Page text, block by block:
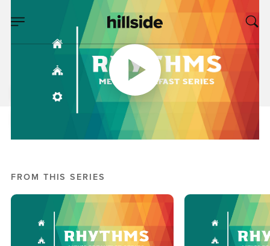
APR 28, 2018
Rhythms: Part 2
Kyle Wakefield
Men's Breakfast Series: Rhythms
FROM THIS SERIES